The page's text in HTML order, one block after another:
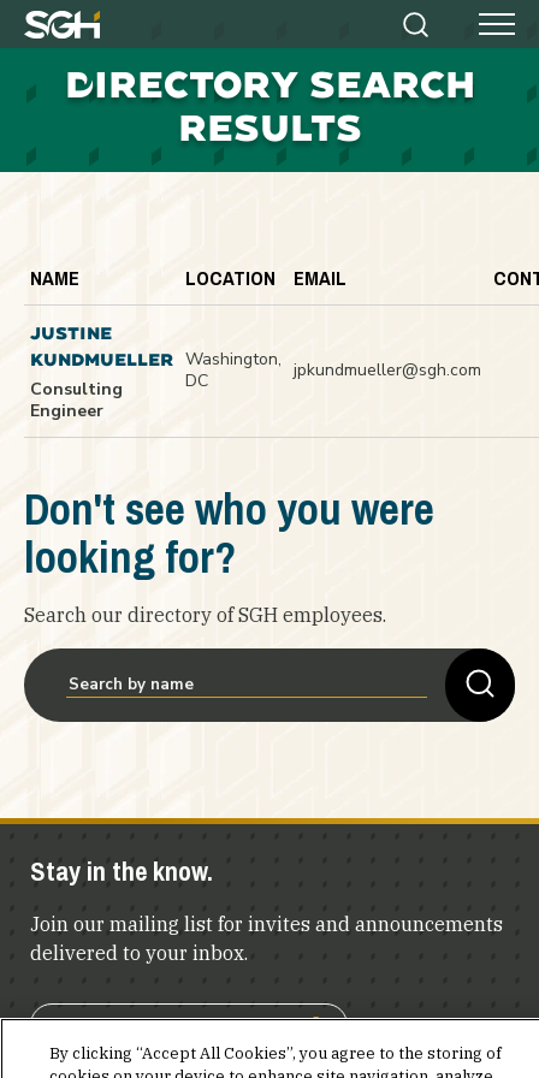
Simpson
Heger
Search Menu
DIRECTORY SEARCH
RESULTS
NAME LOCATION EMAIL
JUSTINE
KUNDMUELLER
Consulting
Engineer
Washington,
DC
jpkundmueller@sgh.com
Don't see who you were
looking for?
Search our directory of SGH employees.
Stay in the know.
Join our mailing list for invites and announcements
delivered to your inbox.
JOIN OUR MAILING LIST
By clicking “Accept All Cookies”, you agree to the storing of